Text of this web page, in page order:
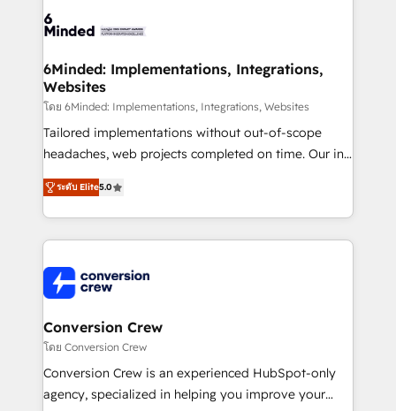
tailored to your GTM motion. 🔹 Migrations: Move
downtime. 🔹 RevOps Strategy: Align teams,
processes, and data to drive revenue efficiency. 🔹
Integrations: Connect HubSpot with your tech stack
for better adoption. 🔹 Custom Solutions: Build
tailored apps, workflows, and configurations. We are
our commitment to data security and compliance. At
OneMetric, we help revenue teams focus on the
6Minded: Implementations, Integrations,
Websites
โดย 6Minded: Implementations, Integrations, Websites
Tailored implementations without out-of-scope
headaches, web projects completed on time. Our in-
house team of certified CRM architects, experts,
developers, designers, and marketers handles all
aspects of your HubSpot. ✨ 400+ global clients ✨
100+ seamless migrations from 15+ different CRMs
implementations, and 5,000+ pages ✨ CS: Clients
generating 7-digit MRR from inbound campaigns ✨
CS: 245% organic growth & +751% new visitors for a
full-funnel HubSpot project ✨ CS: 415% conversion
boost with a new HubSpot site Recognized leaders:
🏆 HubSpot Platform Migration Impact Award 🏆
ระดับ Elite5.0
Conversion Crew
โดย Conversion Crew
Conversion Crew is an experienced HubSpot-only
agency, specialized in helping you improve your